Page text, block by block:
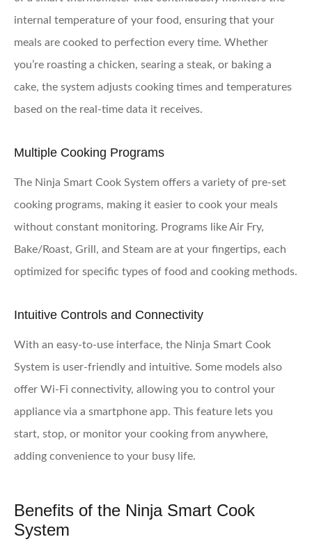
internal temperature of your food, ensuring that your
meals are cooked to perfection every time. Whether
you’re roasting a chicken, searing a steak, or baking a
cake, the system adjusts cooking times and temperatures
based on the real-time data it receives.
Multiple Cooking Programs
The Ninja Smart Cook System offers a variety of pre-set
cooking programs, making it easier to cook your meals
without constant monitoring. Programs like Air Fry,
Bake/Roast, Grill, and Steam are at your fingertips, each
optimized for specific types of food and cooking methods.
Intuitive Controls and Connectivity
With an easy-to-use interface, the Ninja Smart Cook
System is user-friendly and intuitive. Some models also
offer Wi-Fi connectivity, allowing you to control your
appliance via a smartphone app. This feature lets you
start, stop, or monitor your cooking from anywhere,
adding convenience to your busy life.
Benefits of the Ninja Smart Cook
System